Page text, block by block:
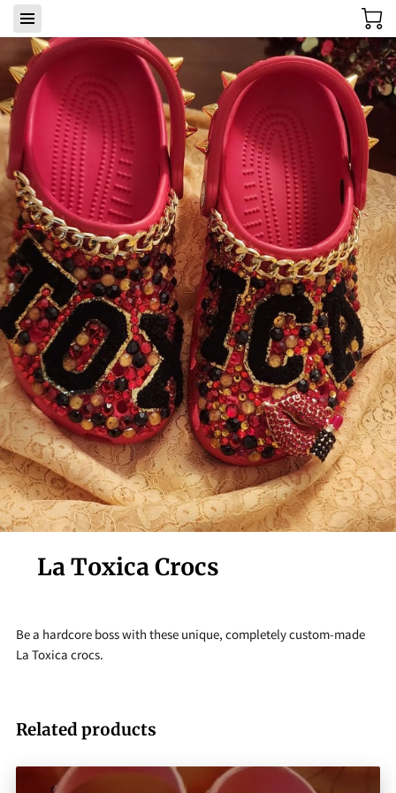
La Toxica Crocs
Be a hardcore boss with these unique, completely custom-made
La Toxica crocs.
Related products